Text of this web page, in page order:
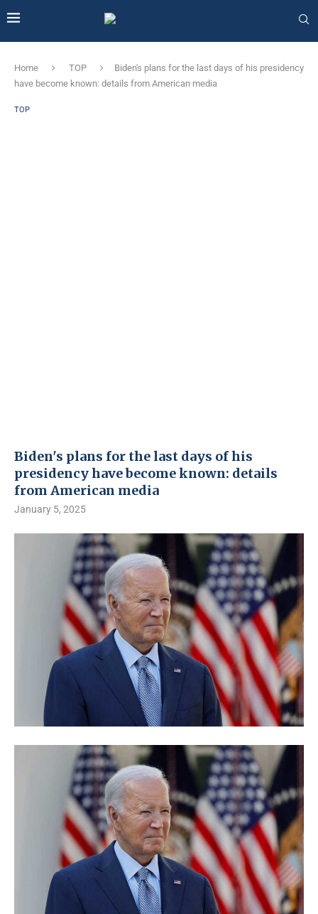
Home TOP
Biden's plans for the last days of his presidency
have become known: details from American media
TOP
Biden's plans for the last days of his
presidency have become known: details
from American media
January 5, 2025